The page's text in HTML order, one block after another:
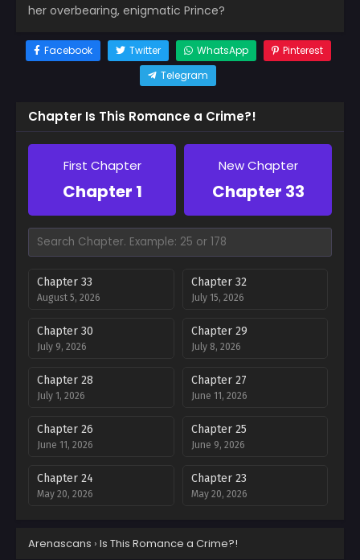
her overbearing, enigmatic Prince?
Facebook Twitter WhatsApp
Pinterest
Telegram
Chapter Is This Romance a Crime?!
First Chapter
Chapter 1
New Chapter
Chapter 33
Chapter 33
August 5, 2026
Chapter 32
July 15, 2026
Chapter 30
July 9, 2026
Chapter 29
July 8, 2026
Chapter 28
July 1, 2026
Chapter 27
June 11, 2026
Chapter 26
June 11, 2026
Chapter 25
June 9, 2026
Chapter 24
May 20, 2026
Chapter 23
May 20, 2026
May 20, 2026 May 12, 2026
Arenascans › Is This Romance a Crime?!